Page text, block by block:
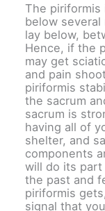
The piriformis
below
lay below,
Hence, if the
may get
and pain
piriformis
the sacrum
sacrum is
having all of
shelter, and
components
will do its
the past and
piriformis
signal that